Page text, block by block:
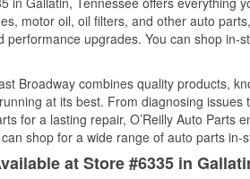
motor oil, oil filters, and other auto
performance upgrades. You can shop in-
Broadway combines quality products,
at its best. From diagnosing
for a lasting repair, O’Reilly Auto Parts
shop for a wide range of auto parts
at Store #6335 in